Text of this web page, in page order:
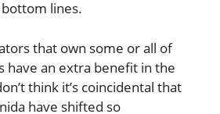
lines.
that own some or all of
have an extra benefit in the
think it’s coincidental that
have shifted so